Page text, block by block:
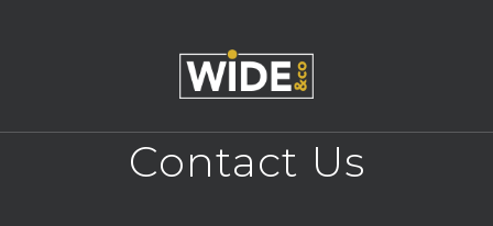
Contact Us